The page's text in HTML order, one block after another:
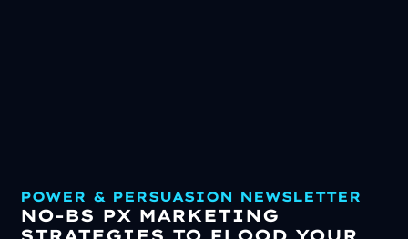
POWER & PERSUASION NEWSLETTER
NO-BS PX MARKETING